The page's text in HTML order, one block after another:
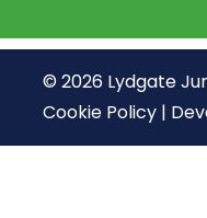
© 2026 Lydgate
Cookie Policy |